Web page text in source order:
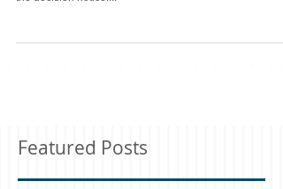
When planning permission is granted, there are